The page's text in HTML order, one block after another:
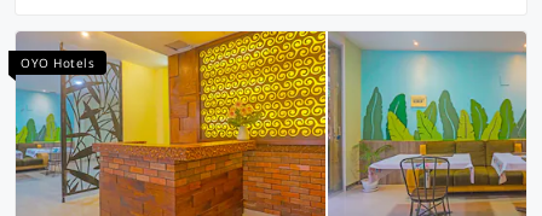
OYO Hotels